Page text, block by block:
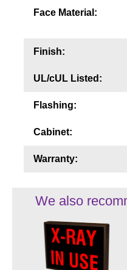
Face Material:
Finish:
UL/cUL Listed:
Flashing:
Cabinet:
Warranty:
We also